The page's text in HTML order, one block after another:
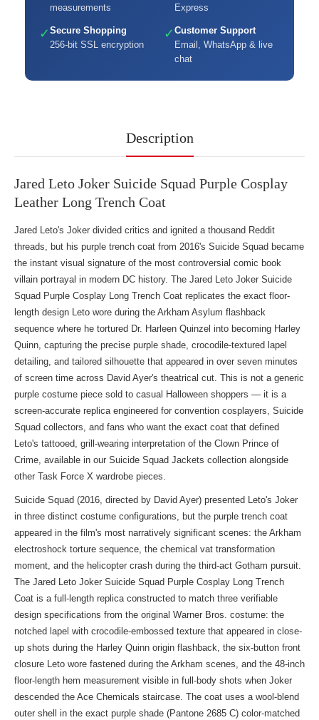
measurements
Express
✓ Secure Shopping
256-bit SSL encryption
✓ Customer Support
Email, WhatsApp & live
chat
Description
Jared Leto Joker Suicide Squad Purple Cosplay
Leather Long Trench Coat
Jared Leto's Joker divided critics and ignited a thousand Reddit
threads, but his purple trench coat from 2016's Suicide Squad became
the instant visual signature of the most controversial comic book
villain portrayal in modern DC history. The Jared Leto Joker Suicide
Squad Purple Cosplay Long Trench Coat replicates the exact floor-
length design Leto wore during the Arkham Asylum flashback
sequence where he tortured Dr. Harleen Quinzel into becoming Harley
Quinn, capturing the precise purple shade, crocodile-textured lapel
detailing, and tailored silhouette that appeared in over seven minutes
of screen time across David Ayer's theatrical cut. This is not a generic
purple costume piece sold to casual Halloween shoppers — it is a
screen-accurate replica engineered for convention cosplayers, Suicide
Squad collectors, and fans who want the exact coat that defined
Leto's tattooed, grill-wearing interpretation of the Clown Prince of
Crime, available in our Suicide Squad Jackets collection alongside
other Task Force X wardrobe pieces.
Suicide Squad (2016, directed by David Ayer) presented Leto's Joker
in three distinct costume configurations, but the purple trench coat
appeared in the film's most narratively significant scenes: the Arkham
electroshock torture sequence, the chemical vat transformation
moment, and the helicopter crash during the third-act Gotham pursuit.
The Jared Leto Joker Suicide Squad Purple Cosplay Long Trench
Coat is a full-length replica constructed to match three verifiable
design specifications from the original Warner Bros. costume: the
notched lapel with crocodile-embossed texture that appeared in close-
up shots during the Harley Quinn origin flashback, the six-button front
closure Leto wore fastened during the Arkham scenes, and the 48-inch
floor-length hem measurement visible in full-body shots when Joker
descended the Ace Chemicals staircase. The coat uses a wool-blend
outer shell in the exact purple shade (Pantone 2685 C) color-matched